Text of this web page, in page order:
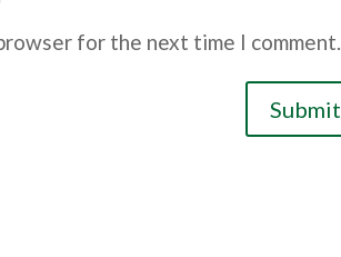
for the next time I comment.